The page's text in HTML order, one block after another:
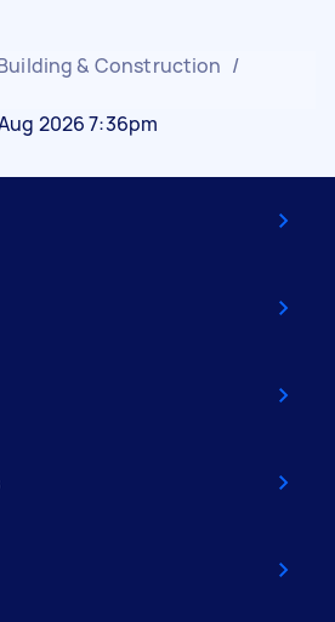
& Construction /
2026 7:36pm